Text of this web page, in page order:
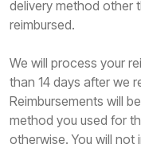
delivery method other
reimbursed.
We will process your
than 14 days after we
Reimbursements will
method you used for
otherwise. You will